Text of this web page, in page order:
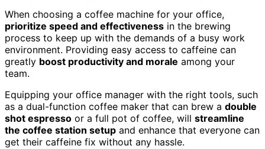
When choosing a coffee machine for your office,
prioritize speed and effectiveness in the brewing
process to keep up with the demands of a busy work
environment. Providing easy access to caffeine can
greatly boost productivity and morale among your
team.
Equipping your office manager with the right tools, such
as a dual-function coffee maker that can brew a double
shot espresso or a full pot of coffee, will streamline
the coffee station setup and enhance that everyone can
get their caffeine fix without any hassle.